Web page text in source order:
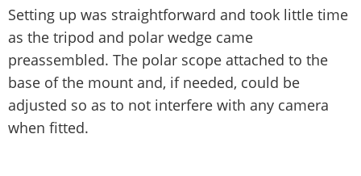
Setting up was straightforward and took little time
as the tripod and polar wedge came
preassembled. The polar scope attached to the
base of the mount and, if needed, could be
adjusted so as to not interfere with any camera
when fitted.